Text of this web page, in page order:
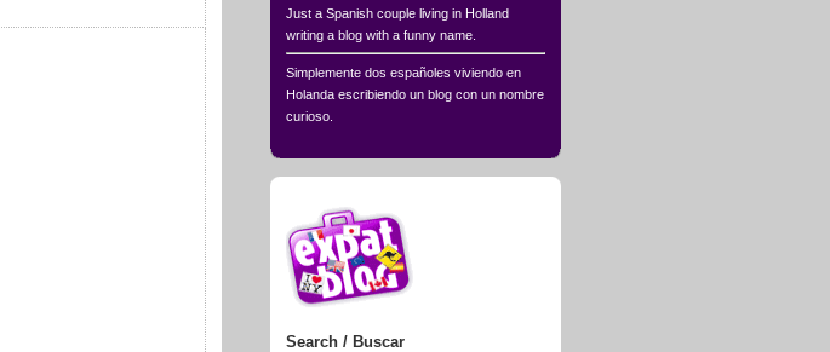
Just a Spanish couple living in Holland
writing a blog with a funny name.
Simplemente dos españoles viviendo en
Holanda escribiendo un blog con un nombre
curioso.
Search / Buscar